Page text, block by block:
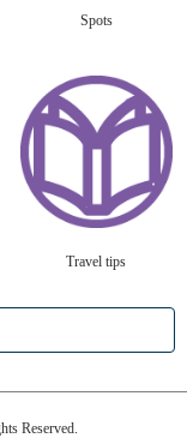
Spots
Travel tips
Reserved.